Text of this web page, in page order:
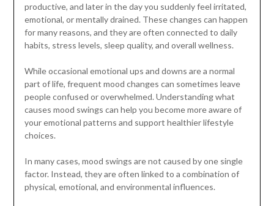
productive, and later in the day you suddenly feel irritated,
emotional, or mentally drained. These changes can happen
for many reasons, and they are often connected to daily
habits, stress levels, sleep quality, and overall wellness.
While occasional emotional ups and downs are a normal
part of life, frequent mood changes can sometimes leave
people confused or overwhelmed. Understanding what
causes mood swings can help you become more aware of
your emotional patterns and support healthier lifestyle
choices.
In many cases, mood swings are not caused by one single
factor. Instead, they are often linked to a combination of
physical, emotional, and environmental influences.